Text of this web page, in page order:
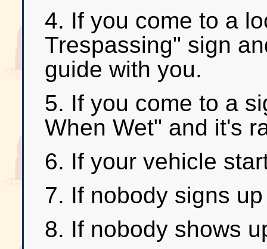
4. If you come to a
Trespassing" sign
guide with you.
5. If you come to a
When Wet" and it's
6. If your vehicle
7. If nobody signs
8. If nobody shows